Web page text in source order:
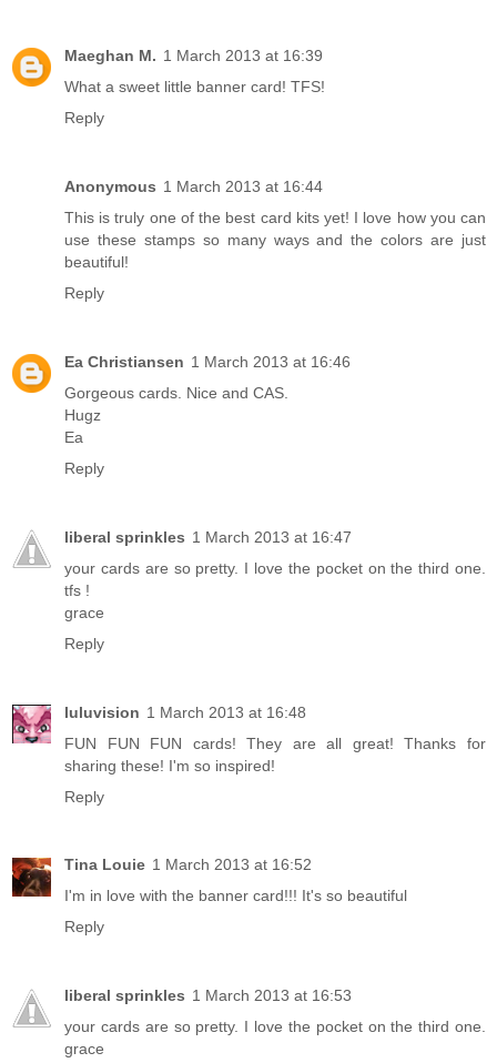
Maeghan M. 1 March 2013 at 16:39
What a sweet little banner card! TFS!
Reply
Anonymous 1 March 2013 at 16:44
This is truly one of the best card kits yet! I love how you can
use these stamps so many ways and the colors are just
beautiful!
Reply
Ea Christiansen 1 March 2013 at 16:46
Gorgeous cards. Nice and CAS.
Hugz
Ea
Reply
liberal sprinkles 1 March 2013 at 16:47
your cards are so pretty. I love the pocket on the third one.
tfs !
grace
Reply
luluvision 1 March 2013 at 16:48
FUN FUN FUN cards! They are all great! Thanks for
sharing these! I'm so inspired!
Reply
Tina Louie 1 March 2013 at 16:52
I'm in love with the banner card!!! It's so beautiful
Reply
liberal sprinkles 1 March 2013 at 16:53
your cards are so pretty. I love the pocket on the third one.
grace